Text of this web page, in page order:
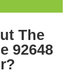
The
92648
?